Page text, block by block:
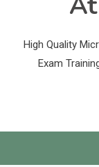
High Quality
Exam